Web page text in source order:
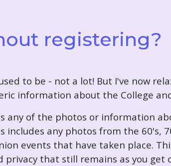
registering?
to be - not a lot! But I've now
information about the College
any of the photos or information
includes any photos from the 60's,
events that have taken place.
that still remains as you get